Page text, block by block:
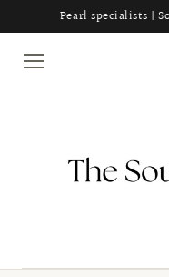
Pearl specialists |